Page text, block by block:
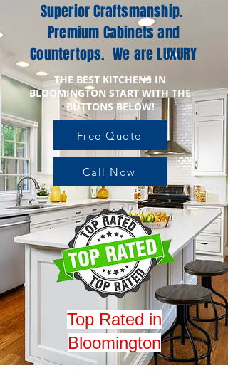
Superior Craftsmanship.
Premium Cabinets and
Countertops. We are LUXURY
Free Quote
Call Now
THE BEST KITCHENS IN
BLOOMINGTON START WITH THE
BUTTONS BELOW!
Top Rated in
Bloomington